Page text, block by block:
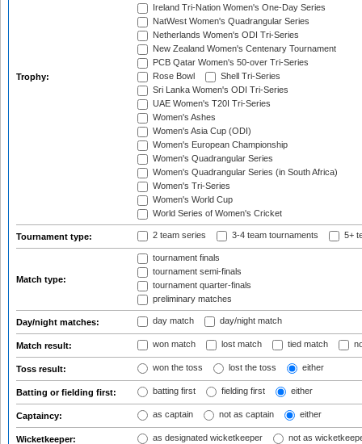
Trophy:
Ireland Tri-Nation Women's One-Day Series
NatWest Women's Quadrangular Series
Netherlands Women's ODI Tri-Series
New Zealand Women's Centenary Tournament
PCB Qatar Women's 50-over Tri-Series
Rose Bowl
Shell Tri-Series
Sri Lanka Women's ODI Tri-Series
UAE Women's T20I Tri-Series
Women's Ashes
Women's Asia Cup (ODI)
Women's European Championship
Women's Quadrangular Series
Women's Quadrangular Series (in South Africa)
Women's Tri-Series
Women's World Cup
World Series of Women's Cricket
Tournament type: 2 team series 3-4 team tournaments 5+
Match type:
tournament finals
tournament semi-finals
tournament quarter-finals
preliminary matches
Day/night matches: day match day/night match
Match result: won match lost match tied match
Toss result: won the toss lost the toss either
Batting or fielding first: batting first fielding first either
Captaincy: as captain not as captain either
Wicketkeeper: as designated wicketkeeper not as